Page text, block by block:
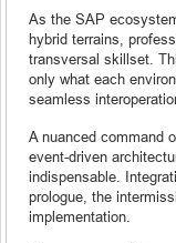
As the SAP
hybrid terrains,
transversal skillset.
only what each
seamless
A nuanced command
event-driven
indispensable.
prologue, the
implementation.